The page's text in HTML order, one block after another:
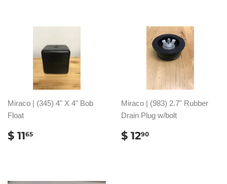
Miraco | (345) 4" X 4" Bob
Float
REGULAR
PRICE
$ 1165
Miraco | (983) 2.7" Rubber
Drain Plug w/bolt
REGULAR
PRICE
$ 1290